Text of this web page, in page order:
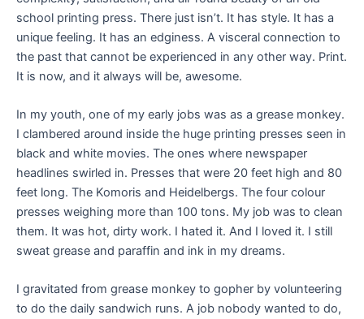
school printing press. There just isn’t. It has style. It has a
unique feeling. It has an edginess. A visceral connection to
the past that cannot be experienced in any other way. Print.
It is now, and it always will be, awesome.
In my youth, one of my early jobs was as a grease monkey.
I clambered around inside the huge printing presses seen in
black and white movies. The ones where newspaper
headlines swirled in. Presses that were 20 feet high and 80
feet long. The Komoris and Heidelbergs. The four colour
presses weighing more than 100 tons. My job was to clean
them. It was hot, dirty work. I hated it. And I loved it. I still
sweat grease and paraffin and ink in my dreams.
I gravitated from grease monkey to gopher by volunteering
to do the daily sandwich runs. A job nobody wanted to do,